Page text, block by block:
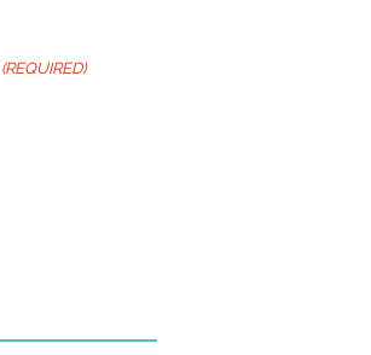
(REQUIRED)